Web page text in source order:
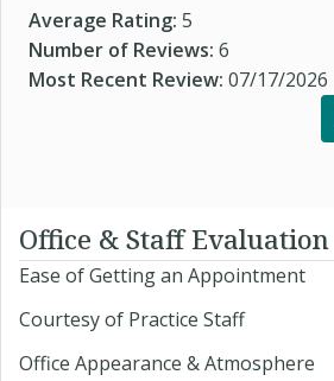
Average Rating: 5
Number of Reviews: 6
Most Recent Review: 07/17/2026
Office & Staff Evaluation
Ease of Getting an Appointment
Courtesy of Practice Staff
Office Appearance & Atmosphere